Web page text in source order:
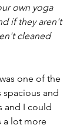
own yoga
if they aren't
cleaned
one of the
spacious and
and I could
a lot more